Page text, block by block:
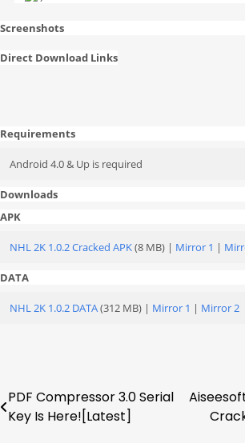
Screenshots
Direct Download Links
Requirements
Android 4.0 & Up is required
Downloads
APK
NHL 2K 1.0.2 Cracked APK(8 MB) | Mirror 1 |
DATA
NHL 2K 1.0.2 DATA(312 MB) | Mirror 1 | Mirror 2
Post
navigation
PDF Compressor 3.0 Serial
Key Is Here![Latest]